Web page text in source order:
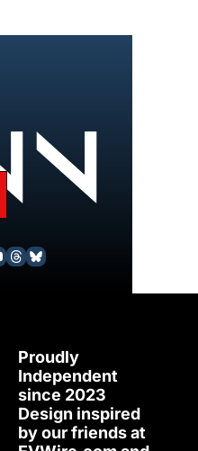
Proudly
Independent
since 2023
Design inspired